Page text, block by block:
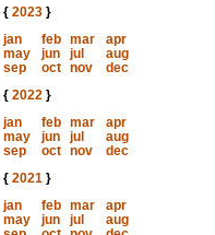
{ 2023}
jan
feb mar
apr
may
jun jul
aug
sep
oct nov
dec
{ 2022}
jan
feb mar
apr
may
jun jul
aug
sep
oct nov
dec
{ 2021}
jan
feb mar
apr
may
jun jul
aug